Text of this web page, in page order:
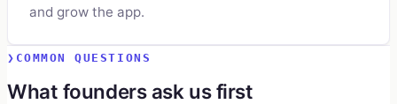
and grow the app.
COMMON QUESTIONS
What founders ask us first